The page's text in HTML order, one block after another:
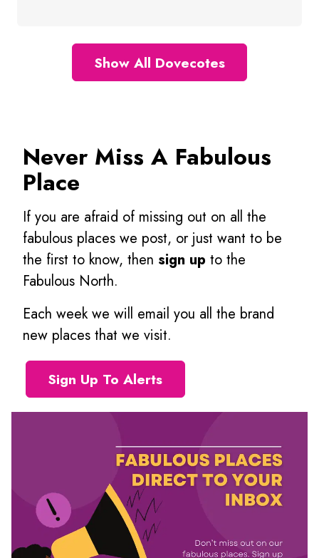
Show All Dovecotes
Never Miss A Fabulous
Place
If you are afraid of missing out on all the
fabulous places we post, or just want to be
the first to know, then sign up to the
Fabulous North.
Each week we will email you all the brand
new places that we visit.
Sign Up To Alerts